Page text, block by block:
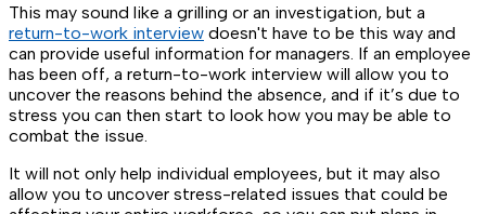
This may sound like a grilling or an investigation, but a
return-to-work interview doesn't have to be this way and
can provide useful information for managers. If an employee
has been off, a return-to-work interview will allow you to
uncover the reasons behind the absence, and if it’s due to
stress you can then start to look how you may be able to
combat the issue.
It will not only help individual employees, but it may also
allow you to uncover stress-related issues that could be